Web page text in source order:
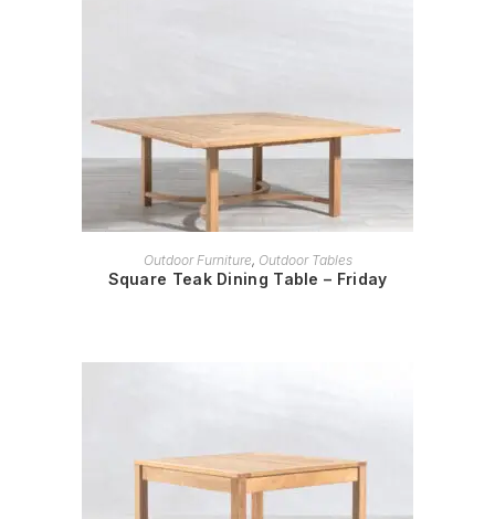
READ MORE
Outdoor Furniture, Outdoor Tables
Square Teak Dining Table – Friday